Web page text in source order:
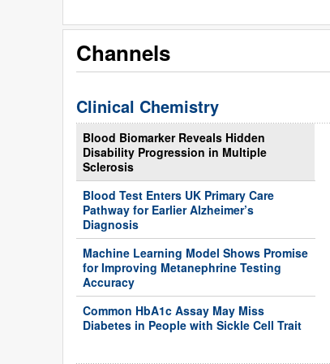
Channels
Clinical Chemistry
Blood Biomarker Reveals Hidden
Disability Progression in Multiple
Sclerosis
Blood Test Enters UK Primary Care
Pathway for Earlier Alzheimer’s
Diagnosis
Machine Learning Model Shows Promise
for Improving Metanephrine Testing
Accuracy
Common HbA1c Assay May Miss
Diabetes in People with Sickle Cell Trait